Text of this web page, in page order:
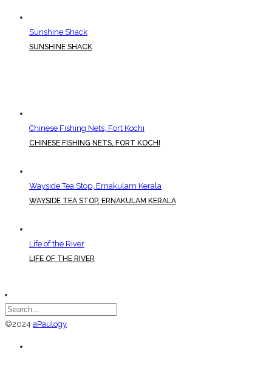
Sunshine Shack
SUNSHINE SHACK
Chinese Fishing Nets, Fort Kochi
CHINESE FISHING NETS, FORT KOCHI
Wayside Tea Stop, Ernakulam Kerala
WAYSIDE TEA STOP, ERNAKULAM KERALA
Life of the River
LIFE OF THE RIVER
©2024 aPaulogy